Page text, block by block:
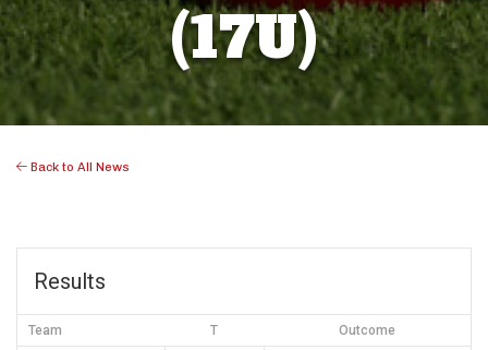
(17U)
Back to All News
Results
Team T Outcome